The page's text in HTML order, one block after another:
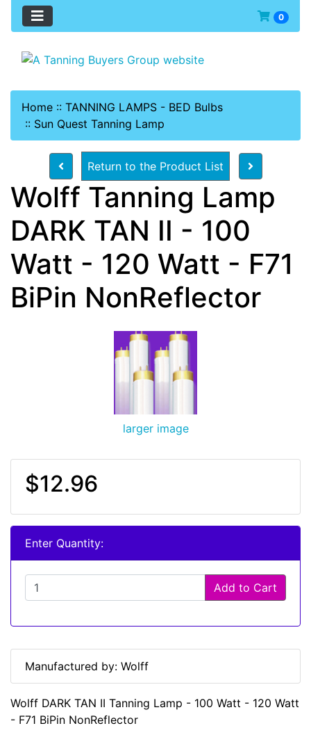
0
Home :: TANNING LAMPS - BED Bulbs
:: Sun Quest Tanning Lamp
Return to the Product List
Wolff Tanning Lamp
DARK TAN II - 100
Watt - 120 Watt - F71
BiPin NonReflector
larger image
$12.96
Enter Quantity:
Add to Cart
Manufactured by: Wolff
Wolff DARK TAN II Tanning Lamp - 100 Watt - 120 Watt
- F71 BiPin NonReflector